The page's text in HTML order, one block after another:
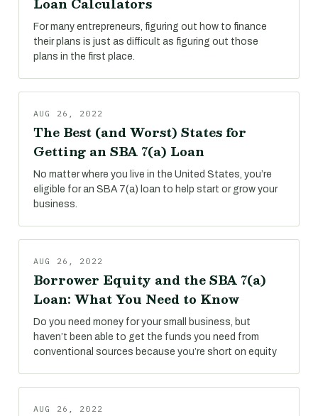
For many entrepreneurs, figuring out how to finance
their plans is just as difficult as figuring out those
plans in the first place.
AUG 26, 2022
The Best (and Worst) States for
Getting an SBA 7(a) Loan
No matter where you live in the United States, you’re
eligible for an SBA 7(a) loan to help start or grow your
business.
AUG 26, 2022
Borrower Equity and the SBA 7(a)
Loan: What You Need to Know
Do you need money for your small business, but
haven’t been able to get the funds you need from
conventional sources because you’re short on equity
AUG 26, 2022